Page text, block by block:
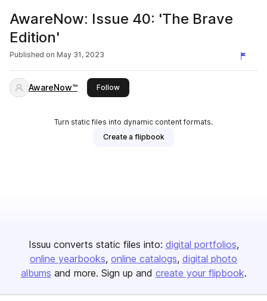
AwareNow: Issue 40: 'The Brave
Edition'
Published on May 31, 2023
AwareNow™ Followthis publisher
Turn static files into dynamic content formats.
Create a flipbook
Issuu converts static files into: digital portfolios
online yearbooks online catalogs digital photo
albums and more. Sign up and create your flipbook.